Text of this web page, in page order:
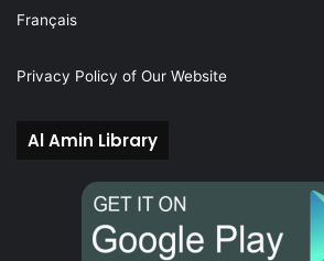
Français
Privacy Policy of Our Website
Al Amin Library